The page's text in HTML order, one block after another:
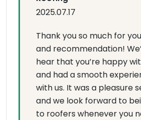
2025.07.17
Thank you so much for
and recommendation!
hear that you’re happy
and had a smooth
with us. It was a pleasure
and we look forward to
to roofers whenever you